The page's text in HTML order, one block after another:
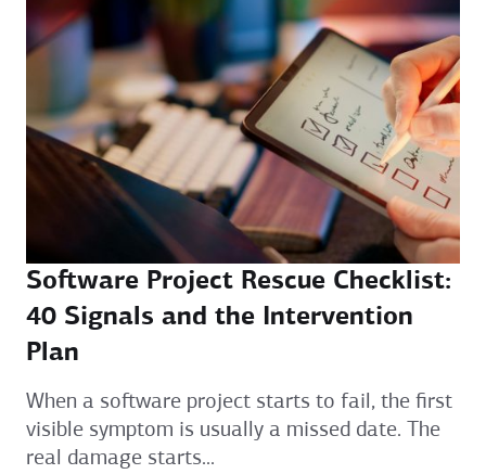
Software Project Rescue Checklist:
40 Signals and the Intervention
Plan
When a software project starts to fail, the first
visible symptom is usually a missed date. The
real damage starts...